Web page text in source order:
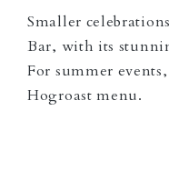
Smaller
Bar, with its
For summer
Hogroast menu.